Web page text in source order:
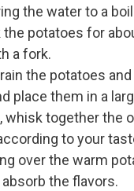
the water to a
the potatoes for
a fork.
the potatoes
place them in a
whisk together the
to your
over the warm
the flavors.